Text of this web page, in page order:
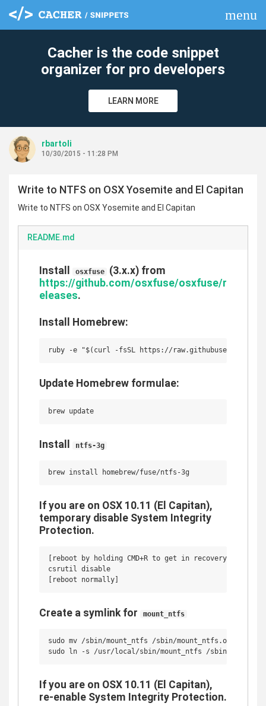
menu
Cacher is the code snippet
organizer for pro developers
LEARN MORE
rbartoli
10/30/2015 - 11:28 PM
Write to NTFS on OSX Yosemite and El Capitan
Write to NTFS on OSX Yosemite and El Capitan
README.md
Install osxfuse
(3.x.x) from
https://github.com/osxfuse/osxfuse/r
eleases.
Install Homebrew:
Update Homebrew formulae:
Install ntfs-3g
If you are on OSX 10.11 (El Capitan),
temporary disable System Integrity
Protection.
[reboot by holding CMD+R to get in recovery mode]
csrutil disable
Create a symlink for mount_ntfs
sudo mv /sbin/mount_ntfs /sbin/mount_ntfs.original
If you are on OSX 10.11 (El Capitan),
re-enable System Integrity Protection.
clear